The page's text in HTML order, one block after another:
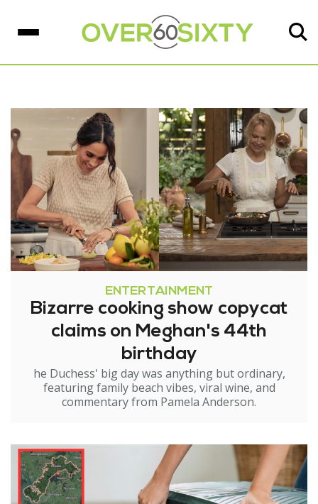
ENTERTAINMENT
Bizarre cooking show copycat
claims on Meghan's 44th
birthday
he Duchess' big day was anything but ordinary,
featuring family beach vibes, viral wine, and
commentary from Pamela Anderson.